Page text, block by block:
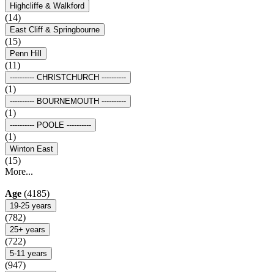
Highcliffe & Walkford
(14)
East Cliff & Springbourne
(15)
Penn Hill
(11)
---------- CHRISTCHURCH ----------
(1)
---------- BOURNEMOUTH ----------
(1)
---------- POOLE ----------
(1)
Winton East
(15)
More...
Age (4185)
19-25 years
(782)
25+ years
(722)
5-11 years
(947)